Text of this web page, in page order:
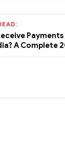
Payments
A Complete